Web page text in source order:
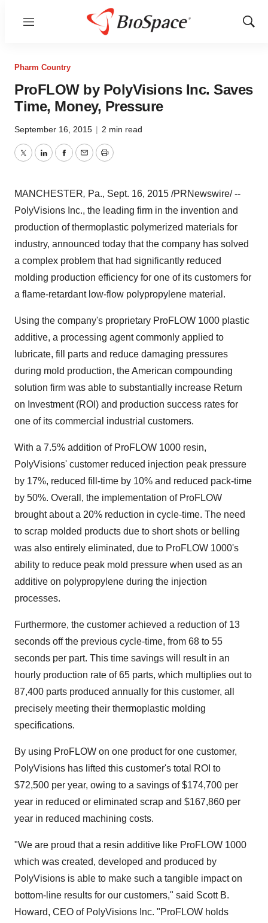
Menu
Show
Pharm Country
ProFLOW by PolyVisions Inc. Saves
Time, Money, Pressure
September 16, 2015 | 2 min read
TwitterLinkedInFacebook
EmailPrint
MANCHESTER, Pa., Sept. 16, 2015 /PRNewswire/ --
PolyVisions Inc., the leading firm in the invention and
production of thermoplastic polymerized materials for
industry, announced today that the company has solved
a complex problem that had significantly reduced
molding production efficiency for one of its customers for
a flame-retardant low-flow polypropylene material.
Using the company's proprietary ProFLOW 1000 plastic
additive, a processing agent commonly applied to
lubricate, fill parts and reduce damaging pressures
during mold production, the American compounding
solution firm was able to substantially increase Return
on Investment (ROI) and production success rates for
one of its commercial industrial customers.
With a 7.5% addition of ProFLOW 1000 resin,
PolyVisions' customer reduced injection peak pressure
by 17%, reduced fill-time by 10% and reduced pack-time
by 50%. Overall, the implementation of ProFLOW
brought about a 20% reduction in cycle-time. The need
to scrap molded products due to short shots or belling
was also entirely eliminated, due to ProFLOW 1000's
ability to reduce peak mold pressure when used as an
additive on polypropylene during the injection
processes.
Furthermore, the customer achieved a reduction of 13
seconds off the previous cycle-time, from 68 to 55
seconds per part. This time savings will result in an
hourly production rate of 65 parts, which multiplies out to
87,400 parts produced annually for this customer, all
precisely meeting their thermoplastic molding
specifications.
By using ProFLOW on one product for one customer,
PolyVisions has lifted this customer's total ROI to
$72,500 per year, owing to a savings of$174,700 per
year in reduced or eliminated scrap and $167,860 per
year in reduced machining costs.
"We are proud that a resin additive like ProFLOW 1000
which was created, developed and produced by
PolyVisions is able to make such a tangible impact on
bottom-line results for our customers," said Scott B.
Howard, CEO of PolyVisions Inc. "ProFLOW holds